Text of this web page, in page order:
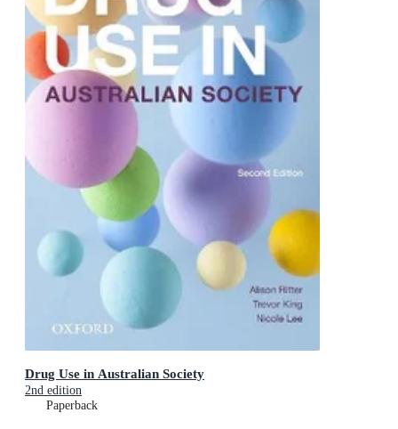
Drug Use in Australian Society
2nd edition
Paperback